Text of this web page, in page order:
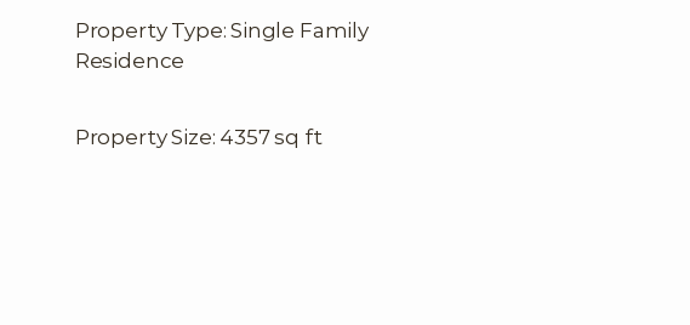
Property Type: Single Family
Residence
Property Size: 4357 sq ft